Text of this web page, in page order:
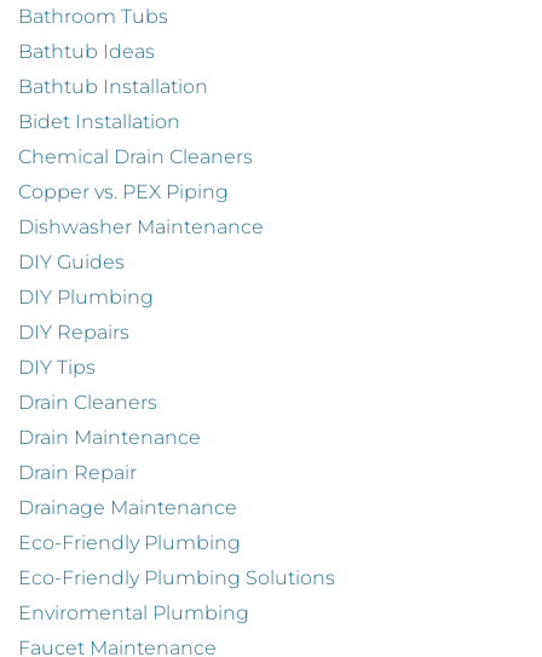
Bathroom Tubs
Bathtub Ideas
Bathtub Installation
Bidet Installation
Chemical Drain Cleaners
Copper vs. PEX Piping
Dishwasher Maintenance
DIY Guides
DIY Plumbing
DIY Repairs
DIY Tips
Drain Cleaners
Drain Maintenance
Drain Repair
Drainage Maintenance
Eco-Friendly Plumbing
Eco-Friendly Plumbing Solutions
Enviromental Plumbing
Faucet Maintenance